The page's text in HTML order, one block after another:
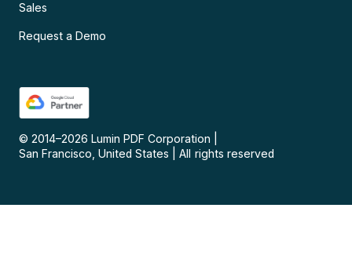
Sales
Request a Demo
© 2014–2026 Lumin PDF Corporation
San Francisco, United States
All rights reserved